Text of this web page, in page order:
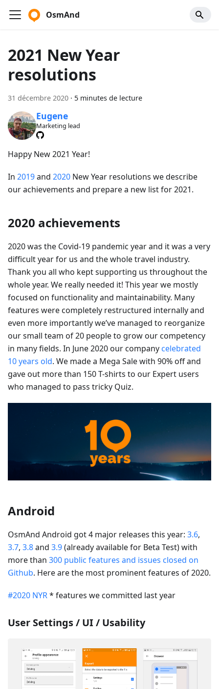
OsmAnd
2021 New Year
resolutions
31 décembre 2020 · 5 minutes de lecture
Eugene
Marketing lead
Happy New 2021 Year!
In 2019and 2020 New Year resolutions we describe
our achievements and prepare a new list for 2021.
2020 achievements
2020 was the Covid-19 pandemic year and it was a very
difficult year for us and the whole travel industry.
Thank you all who kept supporting us throughout the
whole year. We really needed it! This year we mostly
focused on functionality and maintainability. Many
features were completely restructured internally and
even more importantly we’ve managed to reorganize
our small team of 20 people to grow our competency
in many fields. In June 2020 our company celebrated
10 years old. We made a Mega Sale with 90% off and
gave out more than 150 T-shirts to our Expert users
who managed to pass tricky Quiz.
Android
OsmAnd Android got 4 major releases this year: 3.6,
3.7, 3.8and 3.9(already available for Beta Test) with
more than 300 public features and issues closed on
Github. Here are the most prominent features of 2020.
#2020 NYR* features we committed last year
User Settings / UI / Usability